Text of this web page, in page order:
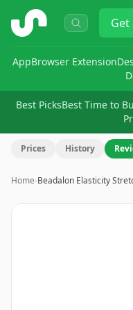
ShopSavvy Get
AppBrowser Extension
Best PicksBest Time to
Prices History
Home›Beadalon Elasticity
Image